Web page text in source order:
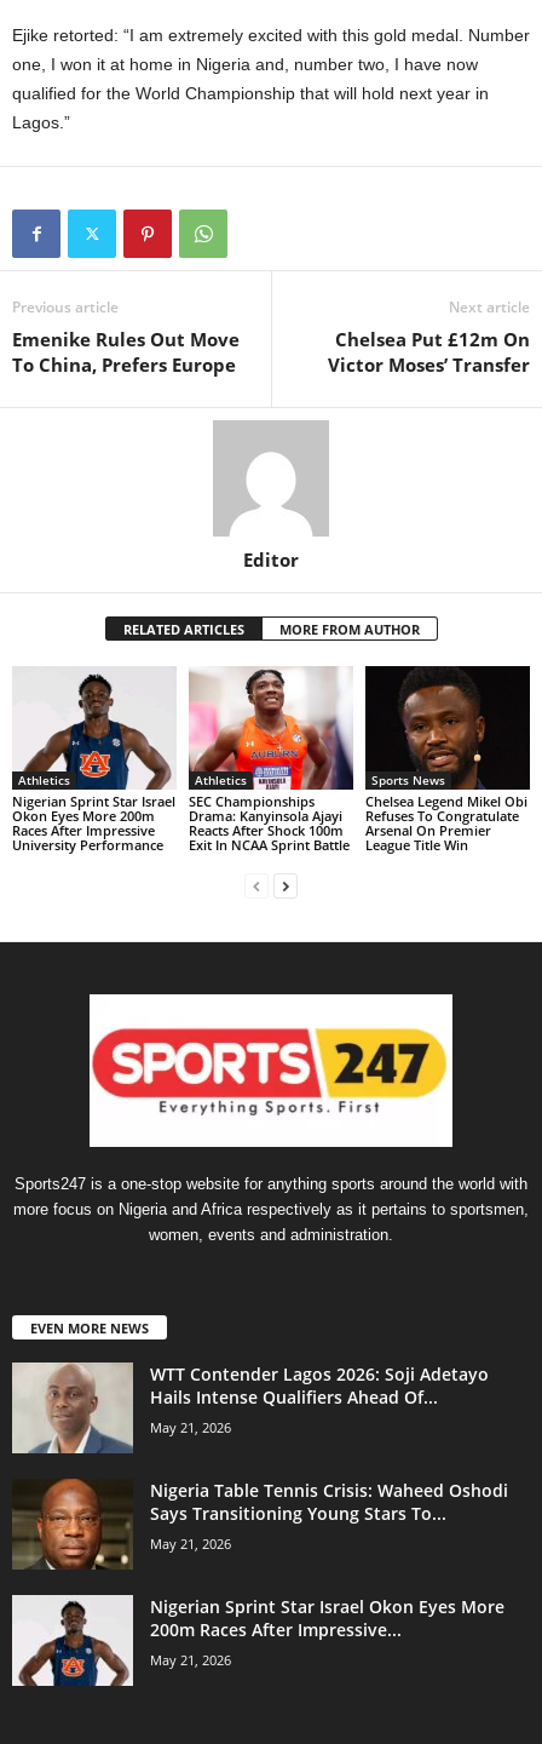
Ejike retorted: “I am extremely excited with this gold medal. Number
one, I won it at home in Nigeria and, number two, I have now
qualified for the World Championship that will hold next year in
Lagos.”
Previous article
Emenike Rules Out Move
To China, Prefers Europe
Next article
Chelsea Put £12m On
Victor Moses’ Transfer
Editor
RELATED ARTICLES MORE FROM AUTHOR
Athletics
Nigerian Sprint Star Israel
Okon Eyes More 200m
Races After Impressive
University Performance
Athletics
SEC Championships
Drama: Kanyinsola Ajayi
Reacts After Shock 100m
Exit In NCAA Sprint Battle
Sports News
Chelsea Legend Mikel Obi
Refuses To Congratulate
Arsenal On Premier
League Title Win
Sports247 is a one-stop website for anything sports around the world with
more focus on Nigeria and Africa respectively as it pertains to sportsmen,
women, events and administration.
EVEN MORE NEWS
WTT Contender Lagos 2026: Soji Adetayo
Hails Intense Qualifiers Ahead Of...
May 21, 2026
Nigeria Table Tennis Crisis: Waheed Oshodi
Says Transitioning Young Stars To...
May 21, 2026
Nigerian Sprint Star Israel Okon Eyes More
200m Races After Impressive...
May 21, 2026